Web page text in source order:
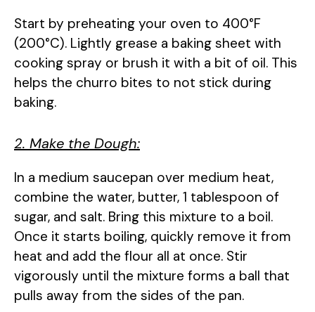
Start by preheating your oven to 400°F
(200°C). Lightly grease a baking sheet with
cooking spray or brush it with a bit of oil. This
helps the churro bites to not stick during
baking.
2. Make the Dough:
In a medium saucepan over medium heat,
combine the water, butter, 1 tablespoon of
sugar, and salt. Bring this mixture to a boil.
Once it starts boiling, quickly remove it from
heat and add the flour all at once. Stir
vigorously until the mixture forms a ball that
pulls away from the sides of the pan.